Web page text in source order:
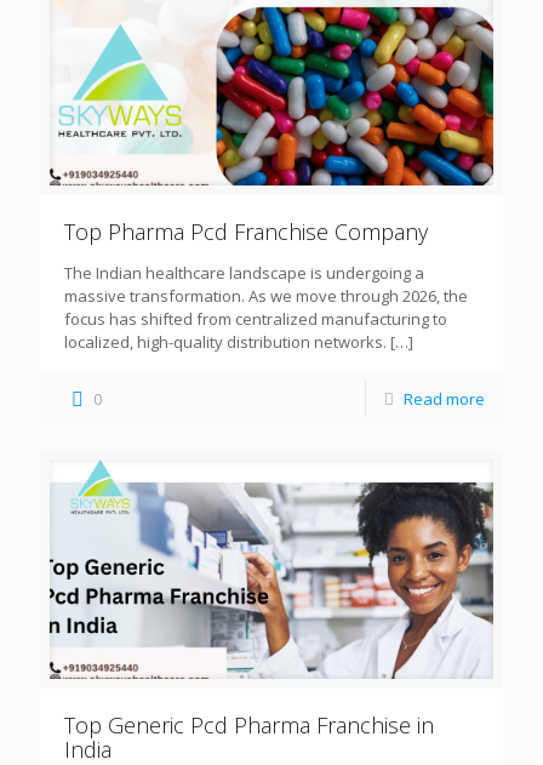
Top Pharma Pcd Franchise Company
The Indian healthcare landscape is undergoing a
massive transformation. As we move through 2026, the
focus has shifted from centralized manufacturing to
localized, high-quality distribution networks. […]
0 Read more
Top Generic Pcd Pharma Franchise in
India